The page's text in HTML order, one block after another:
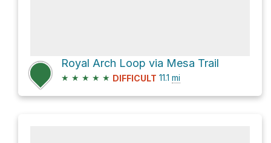
Royal Arch Loop via Mesa Trail
★ ★ ★ ★ ★ DIFFICULT 11.1 mi